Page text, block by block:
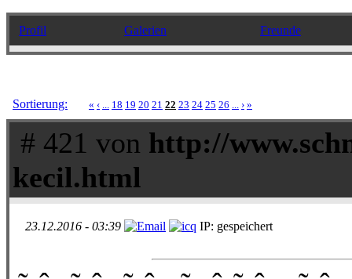
Profil Galerien Freunde
Sortierung: « ‹ 18 19 20 21 22 23 24 25 26 › »
# 421 von http://
kecil.html
23.12.2016 - 03:39 IP: gespeichert